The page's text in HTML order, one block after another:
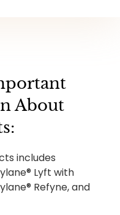
About
includes
Lyft with
Refyne, and